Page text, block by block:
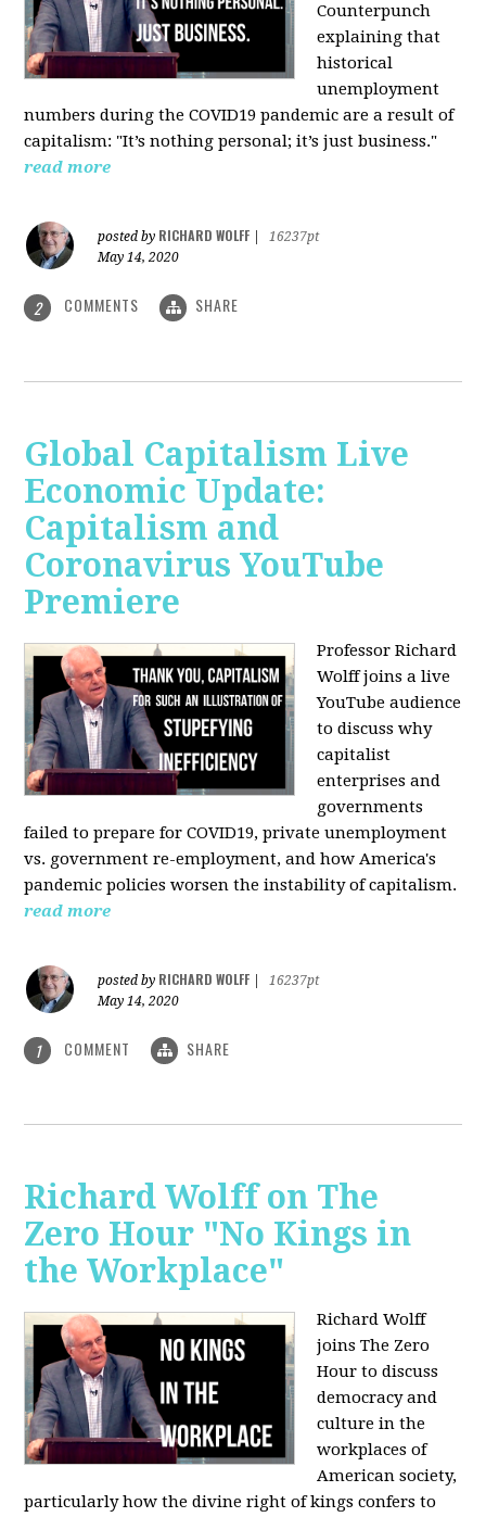
Counterpunch
explaining that
historical
unemployment
numbers during the COVID19 pandemic are a result of
capitalism: "It’s nothing personal; it’s just business."
read more
posted by RICHARD WOLFF
16237pt
May 14, 2020
2 COMMENTS SHARE
Global Capitalism Live
Economic Update:
Capitalism and
Coronavirus YouTube
Premiere
Professor Richard
Wolff joins a live
YouTube audience
to discuss why
capitalist
enterprises and
governments
failed to prepare for COVID19, private unemployment
vs. government re-employment, and how America's
pandemic policies worsen the instability of capitalism.
read more
posted by RICHARD WOLFF
16237pt
May 14, 2020
1 COMMENT SHARE
Richard Wolff on The
Zero Hour "No Kings in
the Workplace"
Richard Wolff
joins The Zero
Hour to discuss
democracy and
culture in the
workplaces of
American society,
particularly how the divine right of kings confers to